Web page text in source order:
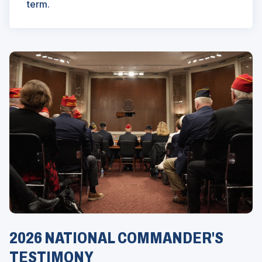
term.
2026 NATIONAL COMMANDER'S
TESTIMONY